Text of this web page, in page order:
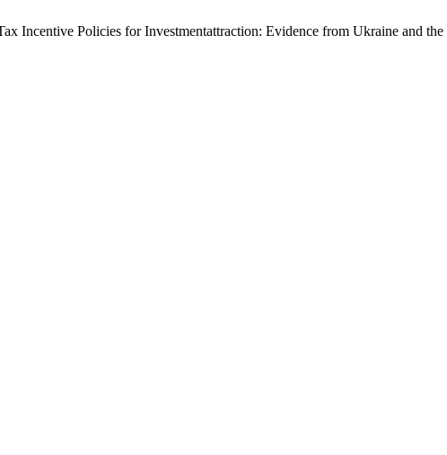
Incentive Policies for Investmentattraction: Evidence from Ukraine and